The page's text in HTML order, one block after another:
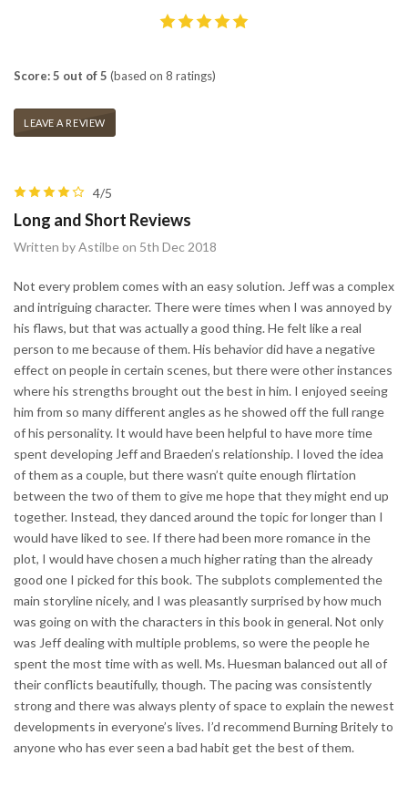
Score: 5 out of 5 (based on 8 ratings)
LEAVE A REVIEW
4/5
Long and Short Reviews
Written by Astilbe on 5th Dec 2018
Not every problem comes with an easy solution. Jeff was a complex
and intriguing character. There were times when I was annoyed by
his flaws, but that was actually a good thing. He felt like a real
person to me because of them. His behavior did have a negative
effect on people in certain scenes, but there were other instances
where his strengths brought out the best in him. I enjoyed seeing
him from so many different angles as he showed off the full range
of his personality. It would have been helpful to have more time
spent developing Jeff and Braeden’s relationship. I loved the idea
of them as a couple, but there wasn’t quite enough flirtation
between the two of them to give me hope that they might end up
together. Instead, they danced around the topic for longer than I
would have liked to see. If there had been more romance in the
plot, I would have chosen a much higher rating than the already
good one I picked for this book. The subplots complemented the
main storyline nicely, and I was pleasantly surprised by how much
was going on with the characters in this book in general. Not only
was Jeff dealing with multiple problems, so were the people he
spent the most time with as well. Ms. Huesman balanced out all of
their conflicts beautifully, though. The pacing was consistently
strong and there was always plenty of space to explain the newest
developments in everyone’s lives. I’d recommend Burning Britely to
anyone who has ever seen a bad habit get the best of them.